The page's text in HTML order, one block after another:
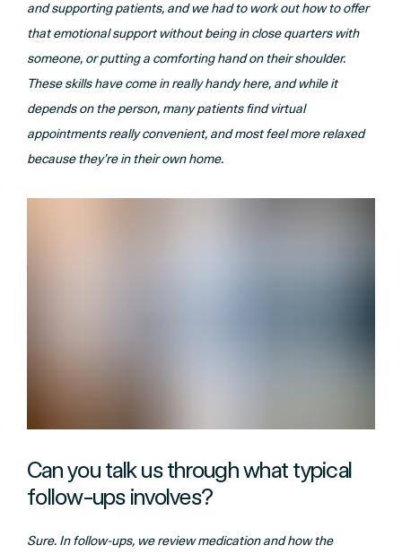
and supporting patients, and we had to work out how to offer
that emotional support without being in close quarters with
someone, or putting a comforting hand on their shoulder.
These skills have come in really handy here, and while it
depends on the person, many patients find virtual
appointments really convenient, and most feel more relaxed
because they’re in their own home.
Can you talk us through what typical
follow-ups involves?
Sure. In follow-ups, we review medication and how the